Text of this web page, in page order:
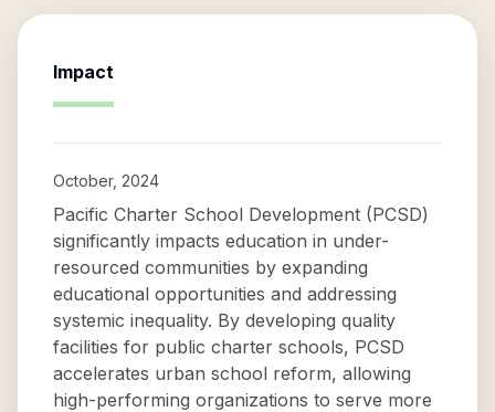
Impact
October, 2024
Pacific Charter School Development (PCSD)
significantly impacts education in under-
resourced communities by expanding
educational opportunities and addressing
systemic inequality. By developing quality
facilities for public charter schools, PCSD
accelerates urban school reform, allowing
high-performing organizations to serve more